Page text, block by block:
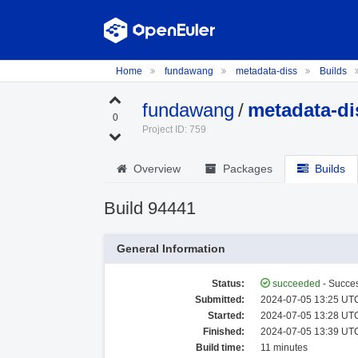
Home fundawang metadata-diss Builds
0 fundawang / metadata-
Project ID: 759
Overview Packages Builds
Build 94441
General Information
Status: succeeded -
Submitted:
2024-07-05 13:25
Started:
2024-07-05 13:28
Finished:
2024-07-05 13:39
Build time:
11 minutes